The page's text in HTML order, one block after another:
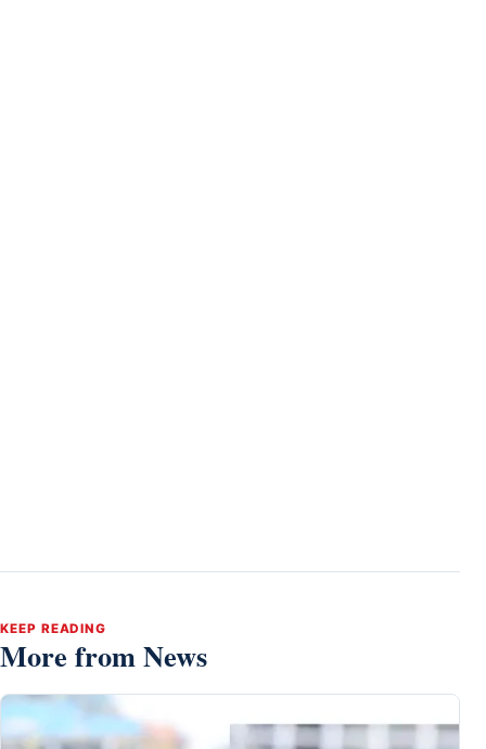
KEEP READING
More from News